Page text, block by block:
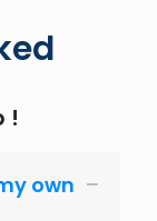
!
own